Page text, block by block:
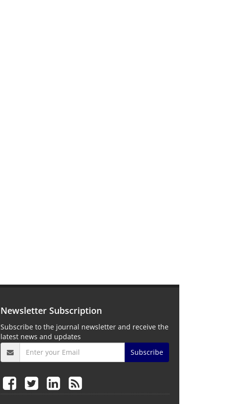
Newsletter Subscription
Subscribe to the journal newsletter and receive the
latest news and updates
Subscribe